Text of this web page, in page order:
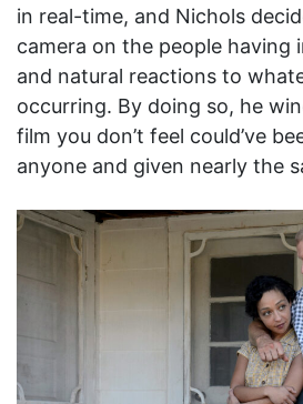
in real-time, and Nichols
camera on the people having
and natural reactions to
occurring. By doing so, he
film you don’t feel could’ve
anyone and given nearly the